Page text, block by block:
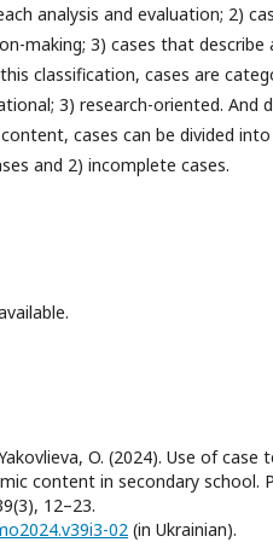
analysis and evaluation; 2)
making; 3) cases that describe
classification, cases are
3) research-oriented. And
cases can be divided
and 2) incomplete cases.
O. (2024). Use of case
content in secondary school.
12–23.
02 (in Ukrainian).